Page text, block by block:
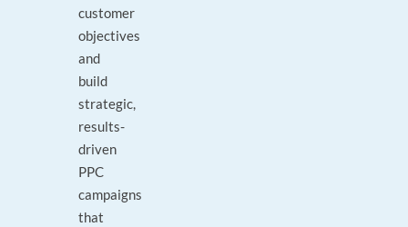
customer
objectives
and
build
strategic,
results-
driven
PPC
campaigns
that